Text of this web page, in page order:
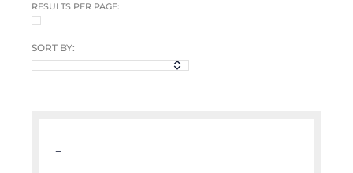
RESULTS PER PAGE:
SORT BY:
–